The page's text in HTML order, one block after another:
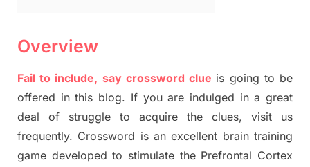
Overview
Fail to include, say crossword clue is going to be
offered in this blog. If you are indulged in a great
deal of struggle to acquire the clues, visit us
frequently. Crossword is an excellent brain training
game developed to stimulate the Prefrontal Cortex